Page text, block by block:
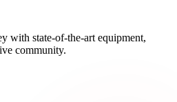
with state-of-the-art equipment,
community.